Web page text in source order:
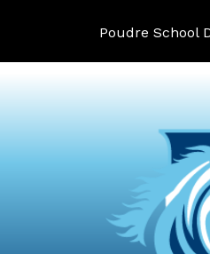
Poudre School